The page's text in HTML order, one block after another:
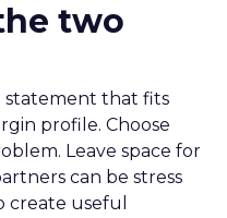
two
statement that fits
profile. Choose
Leave space for
can be stress
create useful